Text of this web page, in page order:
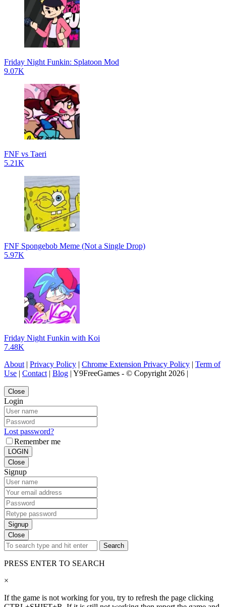
Friday Night Funkin: Splatoon Mod
9.07K
FNF vs Taeri
5.21K
FNF Spongebob Meme (Not a Single Drop)
5.97K
Friday Night Funkin with Koi
7.48K
About | Privacy Policy | Chrome Extension Privacy Policy | Term of
Use | Contact | Blog | Y9FreeGames - © Copyright 2026 |
Close
Login
Lost password?
Remember me
LOGIN
Close
Signup
Signup
Close
Search
PRESS ENTER TO SEARCH
×
If the game is not working for you, try to refresh the page clicking